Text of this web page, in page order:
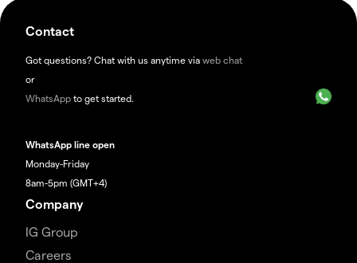
Contact
Got questions? Chat with us anytime via web chat
or
WhatsApp to get started.
WhatsApp line open
Monday-Friday
8am-5pm (GMT+4)
Company
IG Group
Careers